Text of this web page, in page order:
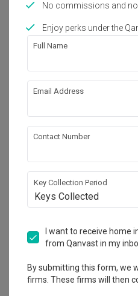
Punggol Point
View
No commissions and
Enjoy perks under the
Full Name
Email Address
Contact Number
Key Collection Period
Keys Collected
I want to receive home
from Qanvast in my
By submitting this form, we
firms. These firms will then